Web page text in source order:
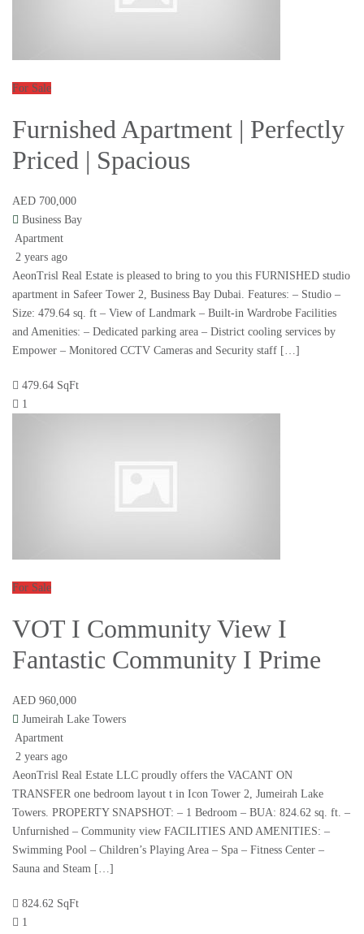
For Sale
Furnished Apartment | Perfectly
Priced | Spacious
AED 700,000
Business Bay
Apartment
2 years ago
AeonTrisl Real Estate is pleased to bring to you this FURNISHED studio
apartment in Safeer Tower 2, Business Bay Dubai. Features: – Studio –
Size: 479.64 sq. ft – View of Landmark – Built-in Wardrobe Facilities
and Amenities: – Dedicated parking area – District cooling services by
Empower – Monitored CCTV Cameras and Security staff […]
479.64 SqFt
1
For Sale
VOT I Community View I
Fantastic Community I Prime
AED 960,000
Jumeirah Lake Towers
Apartment
2 years ago
AeonTrisl Real Estate LLC proudly offers the VACANT ON
TRANSFER one bedroom layout t in Icon Tower 2, Jumeirah Lake
Towers. PROPERTY SNAPSHOT: – 1 Bedroom – BUA: 824.62 sq. ft. –
Unfurnished – Community view FACILITIES AND AMENITIES: –
Swimming Pool – Children’s Playing Area – Spa – Fitness Center –
Sauna and Steam […]
824.62 SqFt
1